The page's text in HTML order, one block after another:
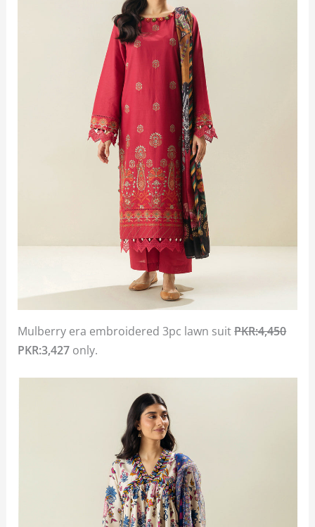
Mulberry era embroidered 3pc lawn suitPKR:4,450
PKR:3,427 only.